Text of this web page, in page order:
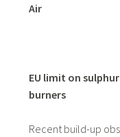
Air
EU limit on
burners
Recent build-up